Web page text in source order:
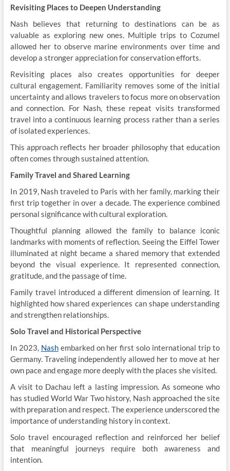
Revisiting Places to Deepen Understanding
Nash believes that returning to destinations can be as
valuable as exploring new ones. Multiple trips to Cozumel
allowed her to observe marine environments over time and
develop a stronger appreciation for conservation efforts.
Revisiting places also creates opportunities for deeper
cultural engagement. Familiarity removes some of the initial
uncertainty and allows travelers to focus more on observation
and connection. For Nash, these repeat visits transformed
travel into a continuous learning process rather than a series
of isolated experiences.
This approach reflects her broader philosophy that education
often comes through sustained attention.
Family Travel and Shared Learning
In 2019, Nash traveled to Paris with her family, marking their
first trip together in over a decade. The experience combined
personal significance with cultural exploration.
Thoughtful planning allowed the family to balance iconic
landmarks with moments of reflection. Seeing the Eiffel Tower
illuminated at night became a shared memory that extended
beyond the visual experience. It represented connection,
gratitude, and the passage of time.
Family travel introduced a different dimension of learning. It
highlighted how shared experiences can shape understanding
and strengthen relationships.
Solo Travel and Historical Perspective
In 2023, Nashembarked on her first solo international trip to
Germany. Traveling independently allowed her to move at her
own pace and engage more deeply with the places she visited.
A visit to Dachau left a lasting impression. As someone who
has studied World War Two history, Nash approached the site
with preparation and respect. The experience underscored the
importance of understanding history in context.
Solo travel encouraged reflection and reinforced her belief
that meaningful journeys require both awareness and
intention.